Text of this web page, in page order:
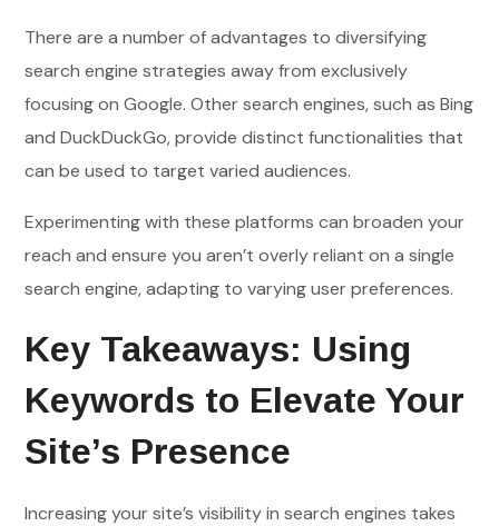
There are a number of advantages to diversifying
search engine strategies away from exclusively
focusing on Google. Other search engines, such as Bing
and DuckDuckGo, provide distinct functionalities that
can be used to target varied audiences.
Experimenting with these platforms can broaden your
reach and ensure you aren’t overly reliant on a single
search engine, adapting to varying user preferences.
Key Takeaways: Using
Keywords to Elevate Your
Site’s Presence
Increasing your site’s visibility in search engines takes